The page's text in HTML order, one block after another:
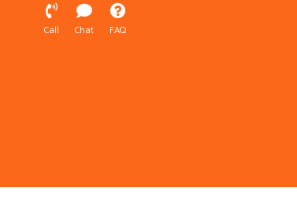
Call Chat FAQ